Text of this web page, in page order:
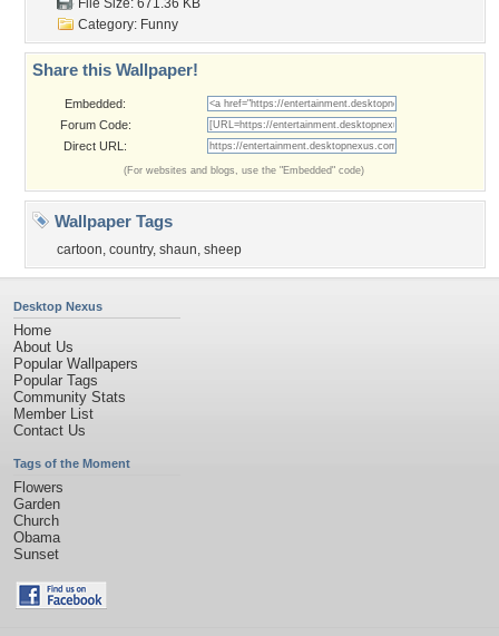
File Size: 671.36 KB
Category: Funny
Share this Wallpaper!
Embedded:
Forum Code:
Direct URL:
(For websites and blogs, use the "Embedded" code)
Wallpaper Tags
cartoon, country, shaun, sheep
Desktop Nexus
Home
About Us
Popular Wallpapers
Popular Tags
Community Stats
Member List
Contact Us
Tags of the Moment
Flowers
Garden
Church
Obama
Sunset